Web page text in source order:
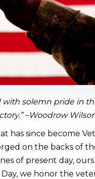
with solemn pride in
–Woodrow
has since become
on the backs of
of present day, ours
Day, we honor the